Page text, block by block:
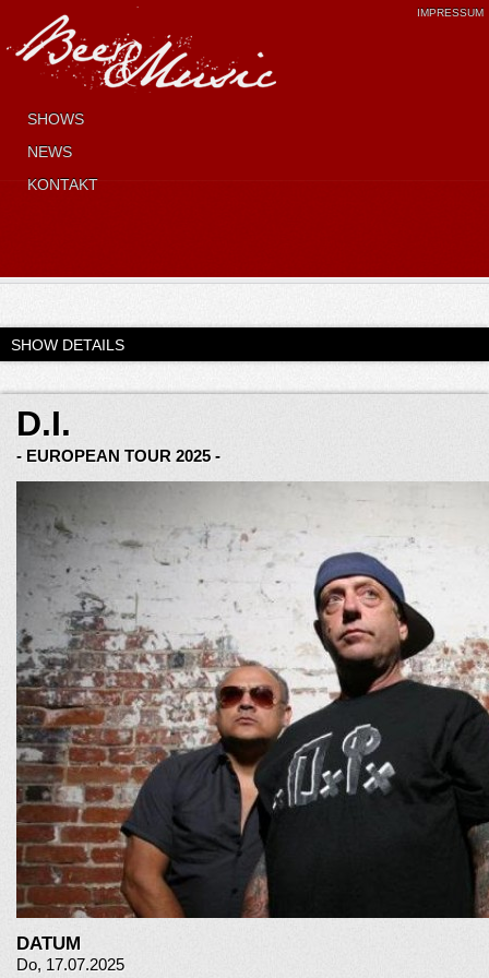
SHOWS
NEWS
KONTAKT
IMPRESSUM
SHOW DETAILS
D.I.
- EUROPEAN TOUR 2025 -
DATUM
Do, 17.07.2025